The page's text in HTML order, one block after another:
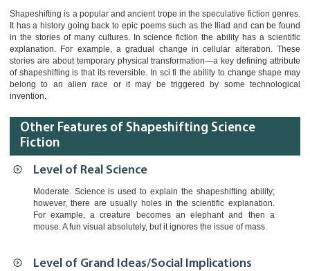
Shapeshifting is a popular and ancient trope in the speculative fiction genres.
It has a history going back to epic poems such as the Iliad and can be found
in the stories of many cultures. In science fiction the ability has a scientific
explanation. For example, a gradual change in cellular alteration. These
stories are about temporary physical transformation—a key defining attribute
of shapeshifting is that its reversible. In sci fi the ability to change shape may
belong to an alien race or it may be triggered by some technological
invention.
Other Features of Shapeshifting Science
Fiction
Level of Real Science
Moderate. Science is used to explain the shapeshifting ability;
however, there are usually holes in the scientific explanation.
For example, a creature becomes an elephant and then a
mouse. A fun visual absolutely, but it ignores the issue of mass.
Level of Grand Ideas/Social Implications